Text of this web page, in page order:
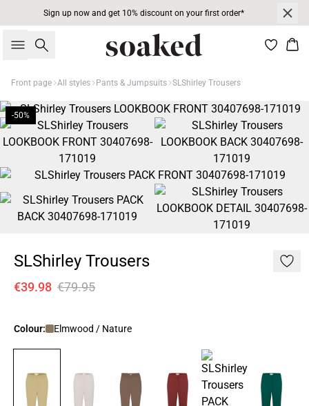
Sign up now and get 10% discount on your first order*
Search
Front page All styles Pants & Jumpsuits SLShirley Trousers
-50%
SLShirley Trousers
€39.98 €79.95
Colour: Elmwood / Nature